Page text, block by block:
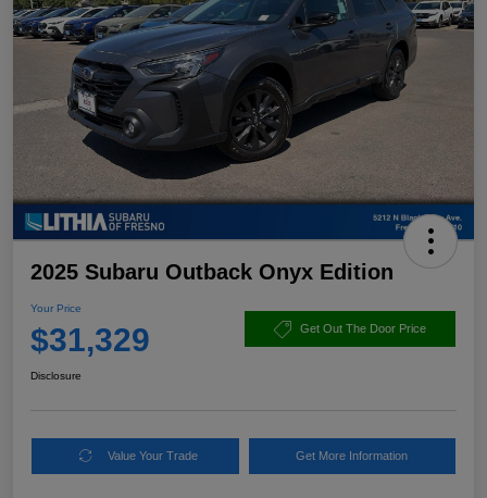
2025 Subaru Outback Onyx Edition
Your Price
$31,329 Get Out The Door Price
Disclosure
Value Your Trade Get More Information